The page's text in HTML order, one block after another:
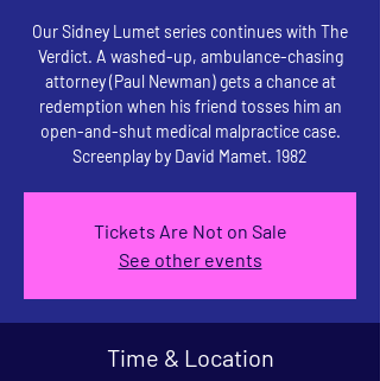
Our Sidney Lumet series continues with The
Verdict. A washed-up, ambulance-chasing
attorney (Paul Newman) gets a chance at
redemption when his friend tosses him an
open-and-shut medical malpractice case.
Screenplay by David Mamet. 1982
Tickets Are Not on Sale
See other events
Time & Location